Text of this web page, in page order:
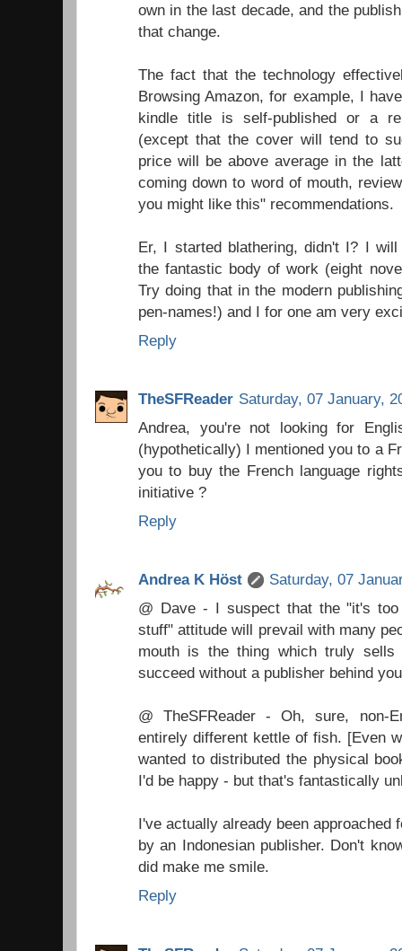
own in the last decade, and the
that change.
The fact that the technology
Browsing Amazon, for example, I
kindle title is self-published or a
(except that the cover will tend to
price will be above average in the
coming down to word of mouth,
you might like this" recommendations.
Er, I started blathering, didn't I? I
the fantastic body of work (eight
Try doing that in the modern
pen-names!) and I for one am very
Reply
TheSFReader Saturday, 07 January,
Andrea, you're not looking for
(hypothetically) I mentioned you to a
you to buy the French language
initiative ?
Reply
Andrea K Höst
Saturday, 07
@ Dave - I suspect that the "it's
stuff" attitude will prevail with many
mouth is the thing which truly
succeed without a publisher behind
@ TheSFReader - Oh, sure, non-
entirely different kettle of fish. [Even
wanted to distributed the physical
I'd be happy - but that's fantastically
I've actually already been approached
by an Indonesian publisher. Don't
did make me smile.
Reply